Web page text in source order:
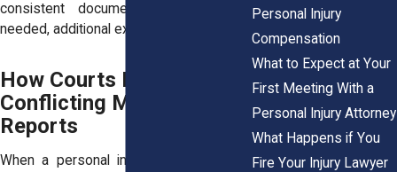
consistent documentation and, when
needed, additional expert testimony.
How Courts Handle
Conflicting Medical
Reports
When a personal injury case proceeds
Personal Injury
Compensation
What to Expect at Your
First Meeting With a
Personal Injury Attorney
What Happens if You
Fire Your Injury Lawyer